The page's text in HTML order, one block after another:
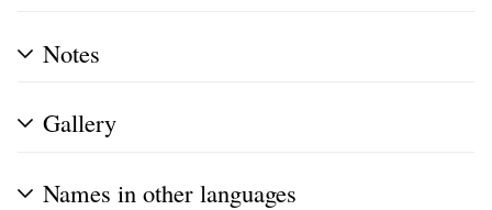
Notes
Gallery
Names in other languages